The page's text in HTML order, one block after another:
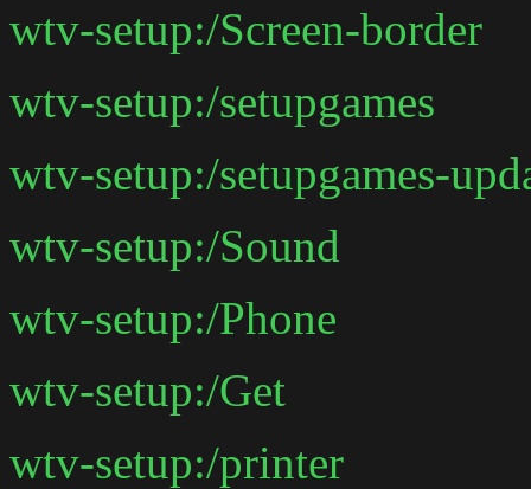
wtv-setup:/Screen-border
wtv-setup:/setupgames
wtv-setup:/setupgames-
wtv-setup:/Sound
wtv-setup:/Phone
wtv-setup:/Get
wtv-setup:/printer